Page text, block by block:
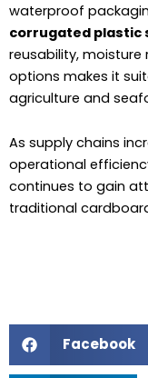
waterproof
corrugated plastic
reusability,
options makes it
agriculture and
As supply chains
operational
continues to gain
traditional
Facebook